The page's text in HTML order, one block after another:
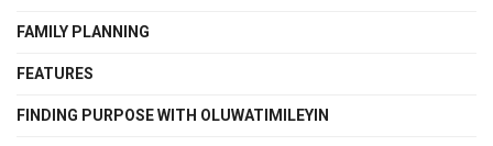
FAMILY PLANNING
FEATURES
FINDING PURPOSE WITH OLUWATIMILEYIN